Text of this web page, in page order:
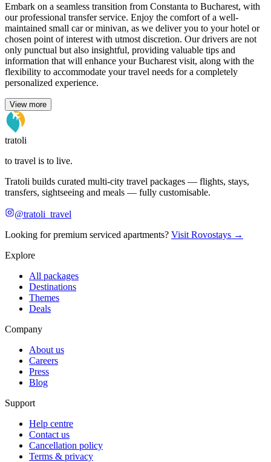
Embark on a seamless transition from Constanta to Bucharest, with
our professional transfer service. Enjoy the comfort of a well-
maintained small car or minivan, as we deliver you to your hotel or
chosen point of interest with utmost discretion. Our drivers are not
only punctual but also insightful, providing valuable tips and
information that will enhance your Bucharest visit, along with the
flexibility to accommodate your travel needs for a completely
personalized experience.
View more
tratoli
to travel is to live.
Tratoli builds curated multi-city travel packages — flights, stays,
transfers, sightseeing and meals — fully customisable.
@tratoli_travel
Looking for premium serviced apartments? Visit Rovostays →
Explore
All packages
Destinations
Themes
Deals
Company
About us
Careers
Press
Blog
Support
Help centre
Contact us
Cancellation policy
Terms & privacy